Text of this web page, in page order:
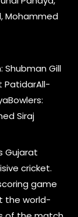
Mohammed
Shubman Gill
PatidarAll-
Siraj
Gujarat
cricket.
game
the world-